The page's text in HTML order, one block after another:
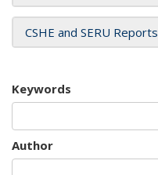
CSHE and SERU Reports
Keywords
Author